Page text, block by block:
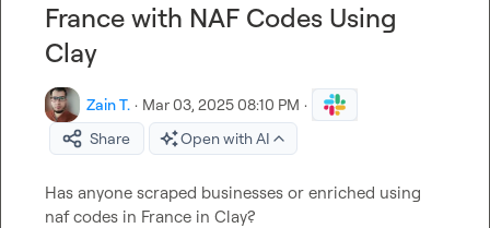
France with NAF Codes Using
Clay
Zain T. · Mar 03, 2025 08:10 PM ·
Share
Open with AI
Has anyone scraped businesses or enriched using
naf codes in France in Clay?